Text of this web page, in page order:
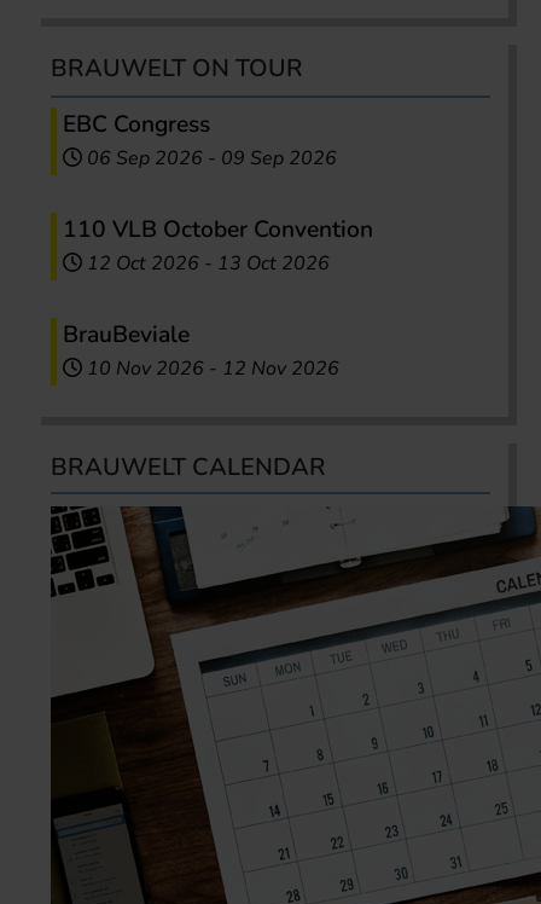
BRAUWELT ON TOUR
EBC Congress
06 Sep 2026 - 09 Sep 2026
110 VLB October Convention
12 Oct 2026 - 13 Oct 2026
BrauBeviale
10 Nov 2026 - 12 Nov 2026
BRAUWELT CALENDAR